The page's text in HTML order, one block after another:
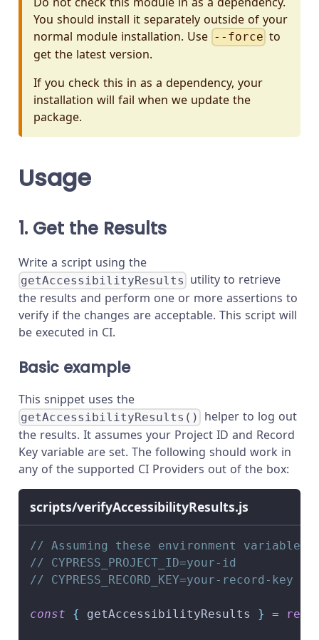
You should install it separately outside of your
normal module installation. Use --force to
get the latest version.
If you check this in as a dependency, your
installation will fail when we update the
package.
Usage
1. Get the Results
Write a script using the
getAccessibilityResults utility to retrieve
the results and perform one or more assertions to
verify if the changes are acceptable. This script will
be executed in CI.
Basic example
This snippet uses the
getAccessibilityResults()
helper to log out
the results. It assumes your Project ID and Record
Key variable are set. The following should work in
any of the supported CI Providers out of the box:
scripts/verifyAccessibilityResults.js
// Assuming these environment variables
// CYPRESS_PROJECT_ID=your-id
// CYPRESS_RECORD_KEY=your-record-key
const { getAccessibilityResults } =